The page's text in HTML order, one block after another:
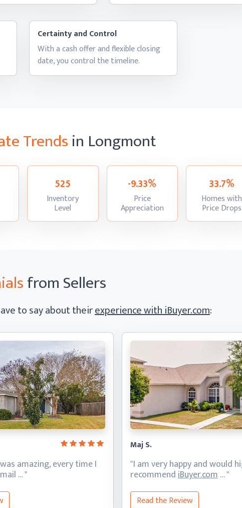
Certainty and Control
With a cash offer and flexible closing
date, you control the timeline.
Trendsin Longmont
Inventory
Level
525
Price
Appreciation:
-9.33%
Homes with
Price Drops
33.7%
from Sellers
to sayabout theirexperience with iBuyer.com:
amazing, every time I
… "
Maj S.
"I am very happy and would
recommendiBuyer.com… "
Read the Review